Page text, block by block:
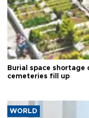
Burial space shortage
cemeteries fill up
WORLD